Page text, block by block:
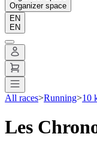
Organizer space
EN
EN
All races>Running>10
Les